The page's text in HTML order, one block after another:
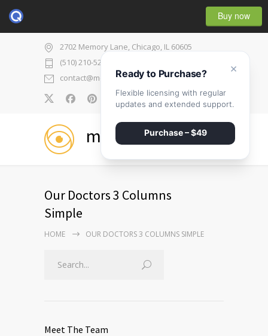
Buy now
2702 Memory Lane, Chicago, IL 60605
(510) 210-5225
contact@medicenter.com
0
medicenter
Our Doctors 3 Columns
Simple
HOME OUR DOCTORS 3 COLUMNS SIMPLE
Meet The Team
×
Ready to Purchase?
Flexible licensing with regular
updates and extended support.
Purchase – $49